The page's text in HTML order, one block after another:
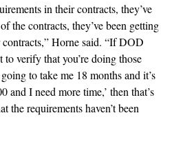
in their contracts, they’ve
the contracts, they’ve been getting
Horne said. “If DOD
verify that you’re doing those
to take me 18 months and it’s
and I need more time,’ then that’s
the requirements haven’t been